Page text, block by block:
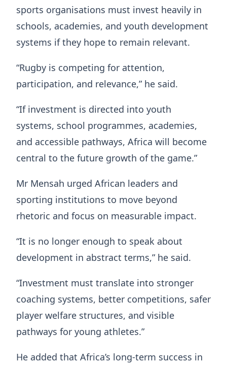
sports organisations must invest heavily in
schools, academies, and youth development
systems if they hope to remain relevant.
“Rugby is competing for attention,
participation, and relevance,” he said.
“If investment is directed into youth
systems, school programmes, academies,
and accessible pathways, Africa will become
central to the future growth of the game.”
Mr Mensah urged African leaders and
sporting institutions to move beyond
rhetoric and focus on measurable impact.
“It is no longer enough to speak about
development in abstract terms,” he said.
“Investment must translate into stronger
coaching systems, better competitions, safer
player welfare structures, and visible
pathways for young athletes.”
He added that Africa’s long-term success in